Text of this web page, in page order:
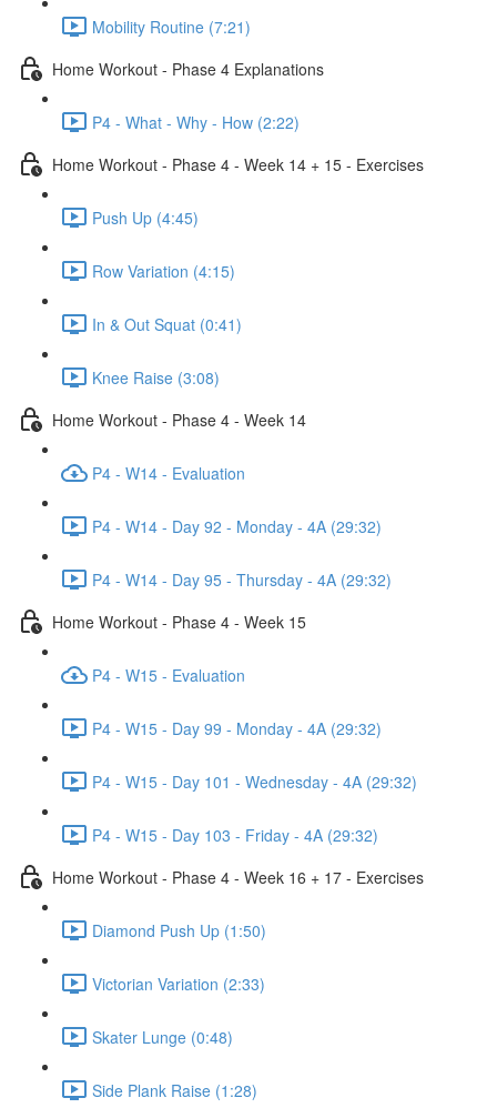
Mobility Routine (7:21)
Home Workout - Phase 4 Explanations
P4 - What - Why - How (2:22)
Home Workout - Phase 4 - Week 14 + 15 - Exercises
Push Up (4:45)
Row Variation (4:15)
In & Out Squat (0:41)
Knee Raise (3:08)
Home Workout - Phase 4 - Week 14
P4 - W14 - Evaluation
P4 - W14 - Day 92 - Monday - 4A (29:32)
P4 - W14 - Day 95 - Thursday - 4A (29:32)
Home Workout - Phase 4 - Week 15
P4 - W15 - Evaluation
P4 - W15 - Day 99 - Monday - 4A (29:32)
P4 - W15 - Day 101 - Wednesday - 4A (29:32)
P4 - W15 - Day 103 - Friday - 4A (29:32)
Home Workout - Phase 4 - Week 16 + 17 - Exercises
Diamond Push Up (1:50)
Victorian Variation (2:33)
Skater Lunge (0:48)
Side Plank Raise (1:28)